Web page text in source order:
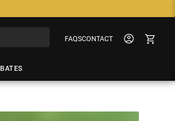
FAQSCONTACT